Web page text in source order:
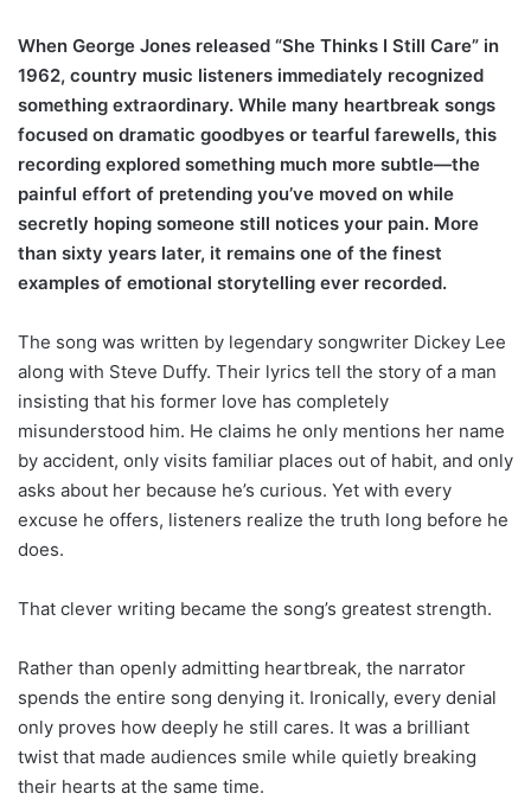
When George Jones released “She Thinks I Still Care” in
1962, country music listeners immediately recognized
something extraordinary. While many heartbreak songs
focused on dramatic goodbyes or tearful farewells, this
recording explored something much more subtle—the
painful effort of pretending you’ve moved on while
secretly hoping someone still notices your pain. More
than sixty years later, it remains one of the finest
examples of emotional storytelling ever recorded.
The song was written by legendary songwriter Dickey Lee
along with Steve Duffy. Their lyrics tell the story of a man
insisting that his former love has completely
misunderstood him. He claims he only mentions her name
by accident, only visits familiar places out of habit, and only
asks about her because he’s curious. Yet with every
excuse he offers, listeners realize the truth long before he
does.
That clever writing became the song’s greatest strength.
Rather than openly admitting heartbreak, the narrator
spends the entire song denying it. Ironically, every denial
only proves how deeply he still cares. It was a brilliant
twist that made audiences smile while quietly breaking
their hearts at the same time.